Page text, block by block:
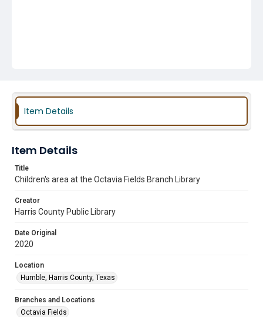
Item Details
Item Details
Title
Children's area at the Octavia Fields Branch Library
Creator
Harris County Public Library
Date Original
2020
Location
Humble, Harris County, Texas
Branches and Locations
Octavia Fields